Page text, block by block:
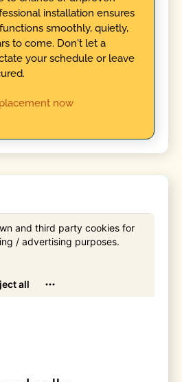
installation ensures
smoothly, quietly,
to come. Don't let a
your schedule or leave
now